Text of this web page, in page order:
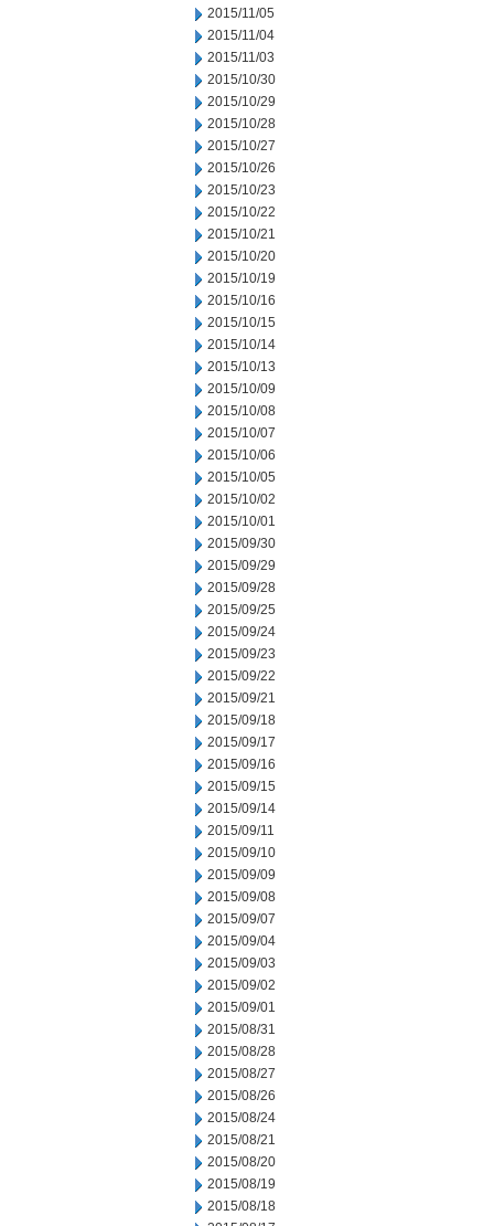
2015/11/05
2015/11/04
2015/11/03
2015/10/30
2015/10/29
2015/10/28
2015/10/27
2015/10/26
2015/10/23
2015/10/22
2015/10/21
2015/10/20
2015/10/19
2015/10/16
2015/10/15
2015/10/14
2015/10/13
2015/10/09
2015/10/08
2015/10/07
2015/10/06
2015/10/05
2015/10/02
2015/10/01
2015/09/30
2015/09/29
2015/09/28
2015/09/25
2015/09/24
2015/09/23
2015/09/22
2015/09/21
2015/09/18
2015/09/17
2015/09/16
2015/09/15
2015/09/14
2015/09/11
2015/09/10
2015/09/09
2015/09/08
2015/09/07
2015/09/04
2015/09/03
2015/09/02
2015/09/01
2015/08/31
2015/08/28
2015/08/27
2015/08/26
2015/08/24
2015/08/21
2015/08/20
2015/08/19
2015/08/18